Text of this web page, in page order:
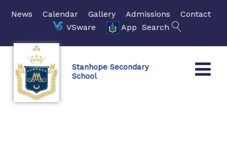
News Calendar Gallery Admissions
Contact
VSware
App Search
Stanhope Secondary
School